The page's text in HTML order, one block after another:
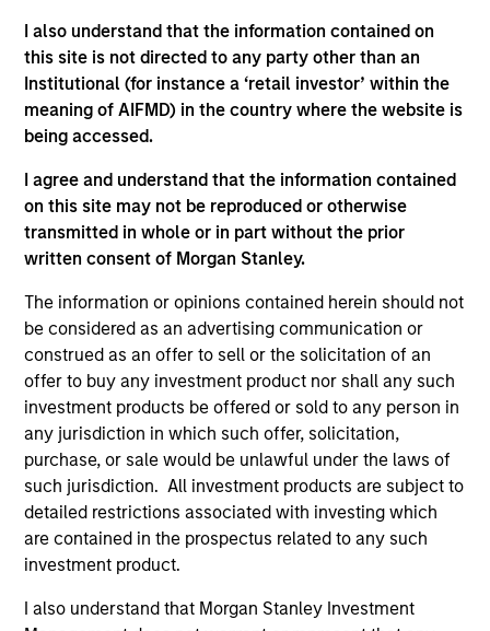
I also understand that the information contained on
this site is not directed to any party other than an
Institutional (for instance a ‘retail investor’ within the
meaning of AIFMD) in the country where the website is
being accessed.
I agree and understand that the information contained
on this site may not be reproduced or otherwise
transmitted in whole or in part without the prior
written consent of Morgan Stanley.
The information or opinions contained herein should not
be considered as an advertising communication or
construed as an offer to sell or the solicitation of an
offer to buy any investment product nor shall any such
investment products be offered or sold to any person in
any jurisdiction in which such offer, solicitation,
purchase, or sale would be unlawful under the laws of
such jurisdiction. All investment products are subject to
detailed restrictions associated with investing which
are contained in the prospectus related to any such
investment product.
I also understand that Morgan Stanley Investment
Expertise
We help treasury professionals and other
clients navigate the ever-evolving cash
management landscape through a
combination of expertise, resources and
strategies.
Resources
Our dedicated team offers client-focused
resources and expertise with technology-